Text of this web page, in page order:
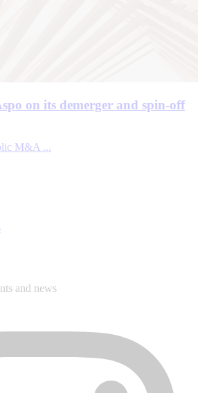
on its demerger and spin-off
M&A ...
and news